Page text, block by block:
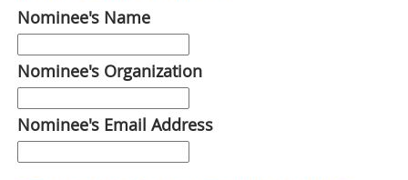
Nominee's Name
Nominee's Organization
Nominee's Email Address